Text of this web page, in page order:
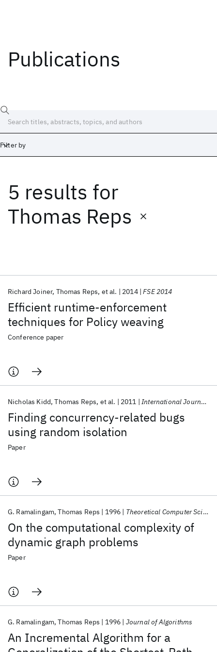
Publications
Filter by
5 results for
Thomas Reps
Efficient runtime-enforcement
techniques for Policy weaving
Richard Joiner Thomas Reps et al. 2014 FSE 2014
Conference paper
Finding concurrency-related bugs
using random isolation
Nicholas Kidd Thomas Reps et al. 2011 International Journal on Software Tools for Technology Transfer
Paper
On the computational complexity of
dynamic graph problems
G. Ramalingam Thomas Reps 1996 Theoretical Computer Science
Paper
An Incremental Algorithm for a
G. Ramalingam Thomas Reps 1996 Journal of Algorithms
Date
Start
Popular topics
AI Hardware